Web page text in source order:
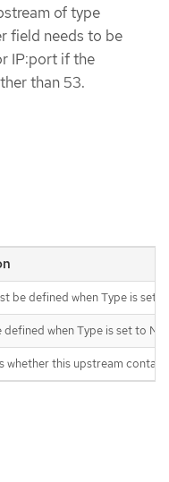
of type
field needs to be
IP:port if the
than 53.
be defined when Type is set
defined when Type is set to
whether this upstream